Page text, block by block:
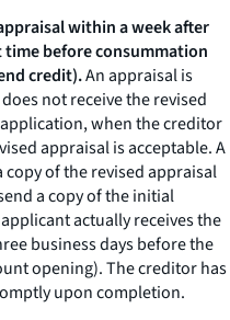
within a week after
before consummation
credit).An appraisal is
not receive the revised
when the creditor
appraisal is acceptable. A
of the revised appraisal
a copy of the initial
actually receives the
business days before the
opening). The creditor has
upon completion.